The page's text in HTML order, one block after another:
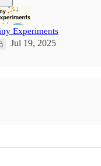
Experiments
Jul 19, 2025